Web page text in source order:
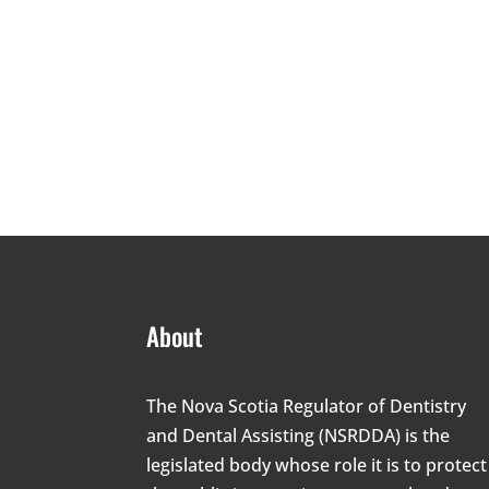
About
The Nova Scotia Regulator of Dentistry
and Dental Assisting (NSRDDA) is the
legislated body whose role it is to protect